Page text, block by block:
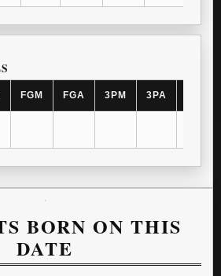
FGM FGA 3PM 3PA
BORN ON THIS
DATE